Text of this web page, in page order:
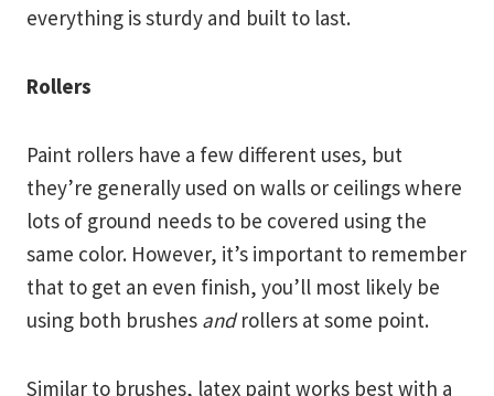
everything is sturdy and built to last.
Rollers
Paint rollers have a few different uses, but
they’re generally used on walls or ceilings where
lots of ground needs to be covered using the
same color. However, it’s important to remember
that to get an even finish, you’ll most likely be
using both brushes androllers at some point.
Similar to brushes, latex paint works best with a